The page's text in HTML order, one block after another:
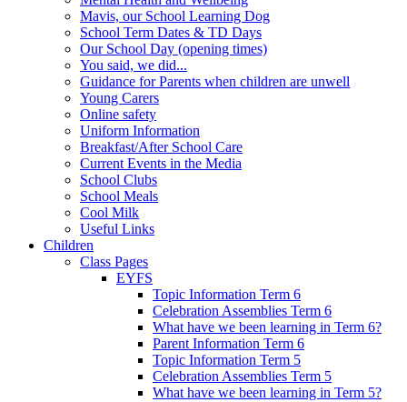
Mavis, our School Learning Dog
School Term Dates & TD Days
Our School Day (opening times)
You said, we did...
Guidance for Parents when children are unwell
Young Carers
Online safety
Uniform Information
Breakfast/After School Care
Current Events in the Media
School Clubs
School Meals
Cool Milk
Useful Links
Children
Class Pages
EYFS
Topic Information Term 6
Celebration Assemblies Term 6
What have we been learning in Term 6?
Parent Information Term 6
Topic Information Term 5
Celebration Assemblies Term 5
What have we been learning in Term 5?